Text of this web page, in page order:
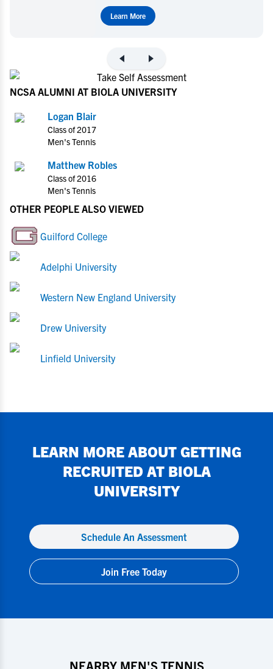
Learn More
NCSA ALUMNI AT BIOLA UNIVERSITY
Logan Blair
Class of 2017
Men's Tennis
Matthew Robles
Class of 2016
Men's Tennis
OTHER PEOPLE ALSO VIEWED
Guilford College
Adelphi University
Western New England University
Drew University
Linfield University
LEARN MORE ABOUT GETTING
RECRUITED AT BIOLA
UNIVERSITY
Schedule An Assessment
Join Free Today
NEARBY MEN'S TENNIS